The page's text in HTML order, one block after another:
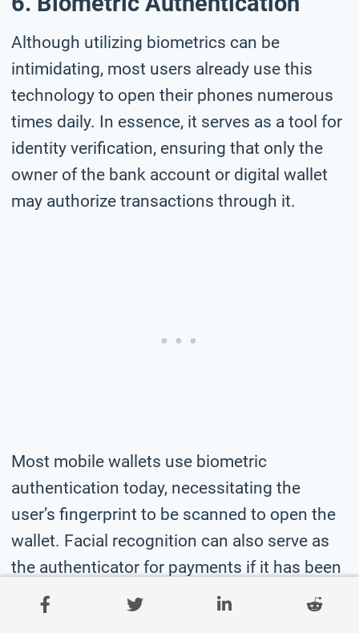
Although utilizing biometrics can be
intimidating, most users already use this
technology to open their phones numerous
times daily. In essence, it serves as a tool for
identity verification, ensuring that only the
owner of the bank account or digital wallet
may authorize transactions through it.
Most mobile wallets use biometric
authentication today, necessitating the
user’s fingerprint to be scanned to open the
wallet. Facial recognition can also serve as
the authenticator for payments if it has been
enabled.